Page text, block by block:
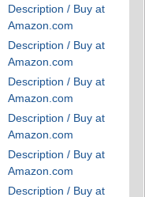
Description / Buy at
Amazon.com
Description / Buy at
Amazon.com
Description / Buy at
Amazon.com
Description / Buy at
Amazon.com
Description / Buy at
Amazon.com
Description / Buy at